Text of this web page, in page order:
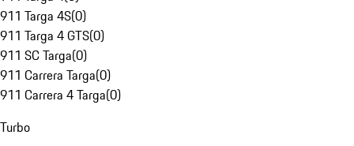
911 Targa 4S(0)
911 Targa 4 GTS(0)
911 SC Targa(0)
911 Carrera Targa(0)
911 Carrera 4 Targa(0)
Turbo